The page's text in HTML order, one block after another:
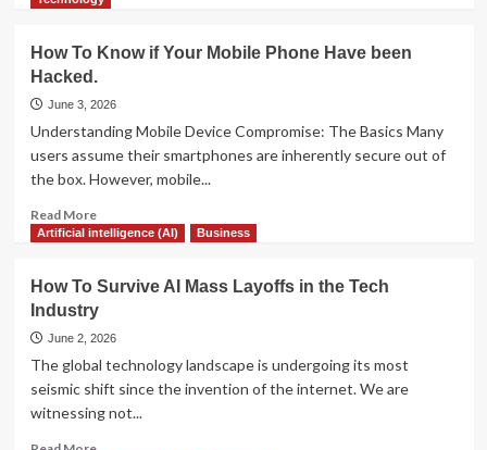
Ultimate
to
Boosting
Satisfaction
Predictions
for
the
Next
Decade
of
Artificial
From
Chatbots
Agents
How To Know if Your Mobile Phone Have been
Hacked.
June 3, 2026
Understanding Mobile Device Compromise: The Basics Many
users assume their smartphones are inherently secure out of
the box. However, mobile...
Read MoreRead
more
To
Know
if
Your
Phone
Have
Artificial intelligence (AI) Business
How To Survive AI Mass Layoffs in the Tech
Industry
June 2, 2026
The global technology landscape is undergoing its most
seismic shift since the invention of the internet. We are
witnessing not...
Read